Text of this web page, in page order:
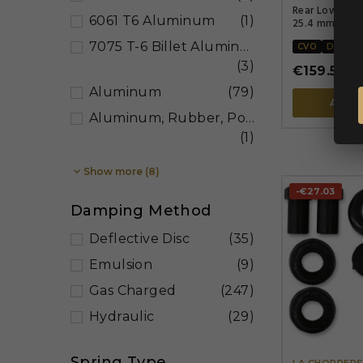
6061 T6 Aluminum
(1)
7075 T-6 Billet Aluminum
(3)
Aluminum
(79)
Aluminum, Rubber, Polyurethane, Steel
(1)
 Show more (8)
Damping Method
Deflective Disc
(35)
Emulsion
(9)
Gas Charged
(247)
Hydraulic
(29)
Rear
25.4 mm
CVO DYNA
€159.56
ADD
-€27.03